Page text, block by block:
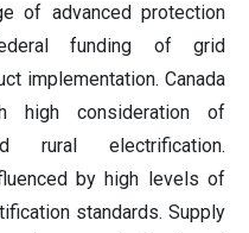
of advanced protection
funding of grid
implementation. Canada
high consideration of
rural electrification.
by high levels of
standards. Supply